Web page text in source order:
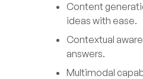
Content
ideas with ease.
Contextual
answers.
Multimodal